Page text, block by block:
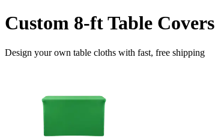
Custom 8-ft Table Covers
Design your own table cloths with fast, free shipping